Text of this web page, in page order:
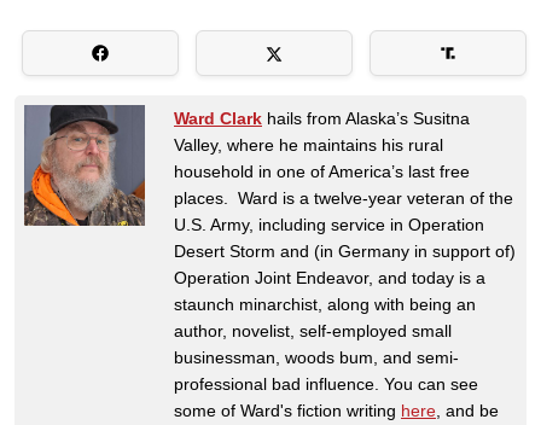
Ward Clark hails from Alaska’s Susitna
Valley, where he maintains his rural
household in one of America’s last free
places. Ward is a twelve-year veteran of the
U.S. Army, including service in Operation
Desert Storm and (in Germany in support of)
Operation Joint Endeavor, and today is a
staunch minarchist, along with being an
author, novelist, self-employed small
businessman, woods bum, and semi-
professional bad influence. You can see
some of Ward's fiction writing here , and be